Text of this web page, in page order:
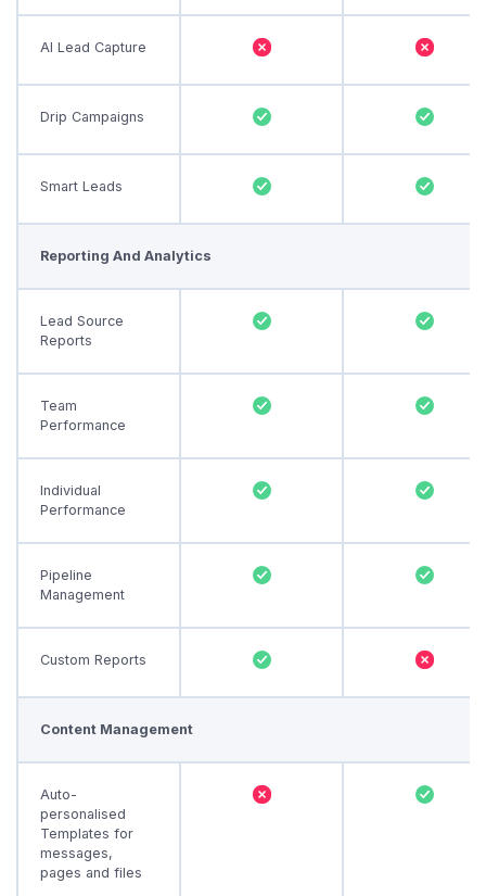
AI Lead Capture
Drip Campaigns
Smart Leads
Reporting And Analytics
Lead Source
Reports
Team
Performance
Individual
Performance
Pipeline
Management
Custom Reports
Content Management
Auto-
personalised
Templates for
messages,
pages and files